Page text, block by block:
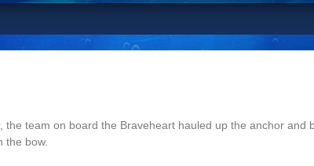
the team on board the Braveheart hauled up the anchor and
the bow.